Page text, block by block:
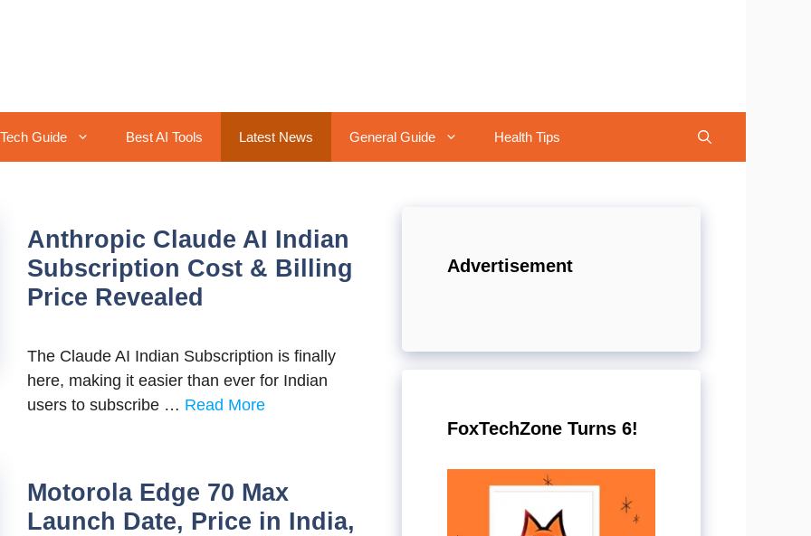
Tech Guide Best AI Tools Latest News General Guide Health Tips
Anthropic Claude AI Indian
Subscription Cost & Billing
Price Revealed
The Claude AI Indian Subscription is finally
here, making it easier than ever for Indian
users to subscribe … Read More
Motorola Edge 70 Max
Launch Date, Price in India,
Advertisement
FoxTechZone Turns 6!